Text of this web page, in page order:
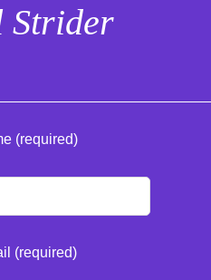
Strider
(required)
(required)